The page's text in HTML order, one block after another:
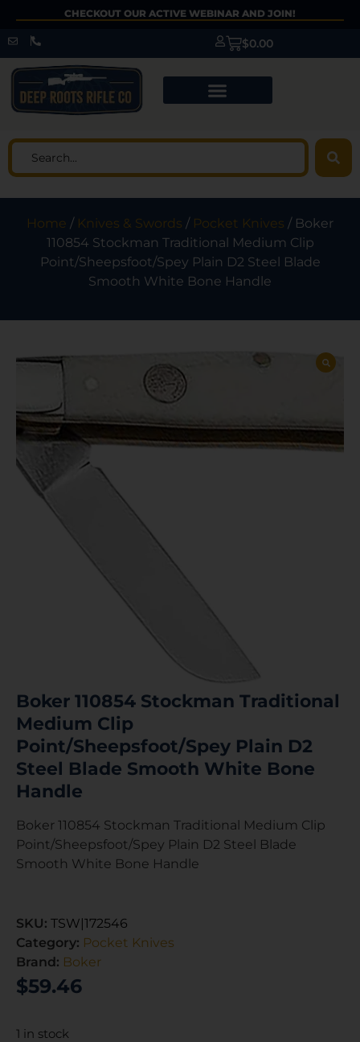
CHECKOUT OUR ACTIVE WEBINAR AND JOIN!
$0.00
Home / Knives & Swords / Pocket Knives / Boker
110854 Stockman Traditional Medium Clip
Point/Sheepsfoot/Spey Plain D2 Steel Blade
Smooth White Bone Handle
Boker 110854 Stockman Traditional
Medium Clip
Point/Sheepsfoot/Spey Plain D2
Steel Blade Smooth White Bone
Handle
Boker 110854 Stockman Traditional Medium Clip
Point/Sheepsfoot/Spey Plain D2 Steel Blade
Smooth White Bone Handle
SKU: TSW|172546
Category: Pocket Knives
Brand: Boker
$59.46
1 in stock